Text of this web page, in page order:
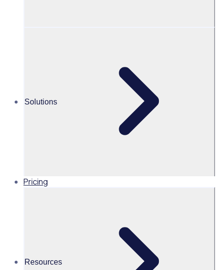
Solutions
Pricing
Resources
Martin O’Neill
Head of Marketing, United
States of America, Rosterfy